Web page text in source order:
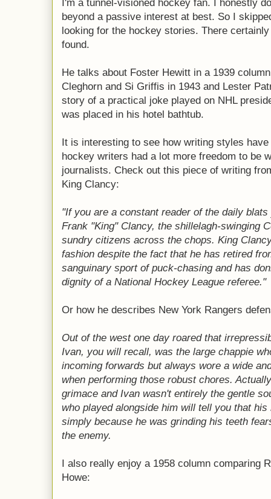
I'm a tunnel-visioned hockey fan. I honestly
beyond a passive interest at best. So I
looking for the hockey stories. There
found.
He talks about Foster Hewitt in a 1939
Cleghorn and Si Griffis in 1943 and Lester
story of a practical joke played on NHL
was placed in his hotel bathtub.
It is interesting to see how writing styles
hockey writers had a lot more freedom to be
journalists. Check out this piece of writing
King Clancy:
"If you are a constant reader of the daily
Frank "King" Clancy, the shillelagh-swinging
sundry citizens across the chops. King
fashion despite the fact that he has retired
sanguinary sport of puck-chasing and has
dignity of a National Hockey League referee."
Or how he describes New York Rangers
Out of the west one day roared that
Ivan, you will recall, was the large chappie
incoming forwards but always wore a wide
when performing those robust chores.
grimace and Ivan wasn't entirely the gentle
who played alongside him will tell you that
simply because he was grinding his teeth
the enemy.
I also really enjoy a 1958 column comparing
Howe: